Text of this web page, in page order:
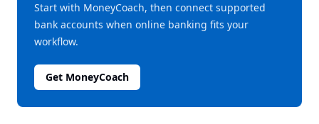
Start with MoneyCoach, then connect supported
bank accounts when online banking fits your
workflow.
Get MoneyCoach